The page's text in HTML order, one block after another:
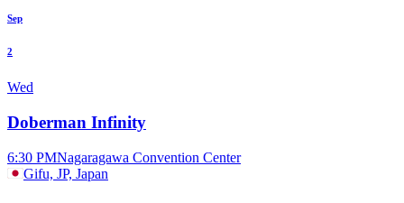
Sep
2
Wed
Doberman Infinity
6:30 PMNagaragawa Convention Center
Gifu, JP, Japan